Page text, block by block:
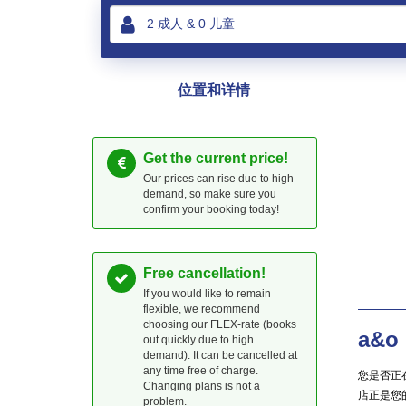
位置和详情
Get the current price!
Our prices can rise due to high
demand, so make sure you
confirm your booking today!
Free cancellation!
If you would like to remain
flexible, we recommend
choosing our FLEX-rate (books
out quickly due to high
demand). It can be cancelled at
any time free of charge.
Changing plans is not a
problem.
a&o
您是否正
店正是您